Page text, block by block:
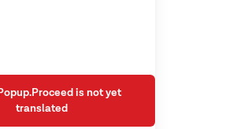
is not yet
translated